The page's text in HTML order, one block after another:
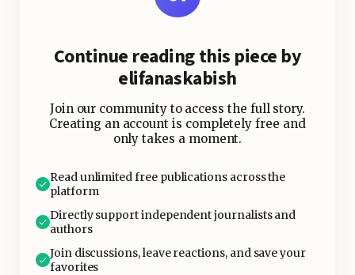
The passengers recalled the
landed hard, skidded to the side, and
rolled onto its back, resulting in a
fireball on one side of the aircraft2.
Continue reading this piece by
elifanaskabish
Join our community to access the full story.
Creating an account is completely free and
only takes a moment.
Read unlimited free publications across the
platform
Directly support independent journalists and
authors
Join discussions, leave reactions, and save your
favorites